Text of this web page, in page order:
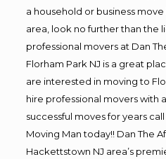
a household or business
area, look no further than the
professional movers at Dan
Florham Park NJ is a great
are interested in moving to
hire professional movers with
successful moves for years
Moving Man today!! Dan The
Hackettstown NJ area’s